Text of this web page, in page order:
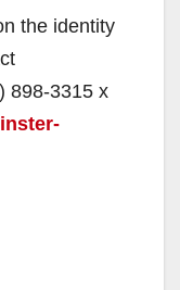
the identity
898-3315 x